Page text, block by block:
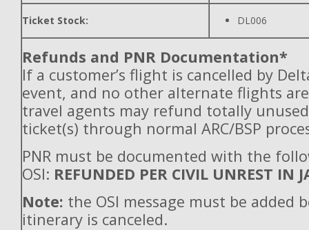
Ticket Stock: DL006
Refunds and PNR Documentation*
If a customer’s flight is cancelled by
event, and no other alternate flights
travel agents may refund totally
ticket(s) through normal ARC/BSP
PNR must be documented with the
OSI: REFUNDED PER CIVIL UNREST IN
Note: the OSI message must be added
itinerary is canceled.